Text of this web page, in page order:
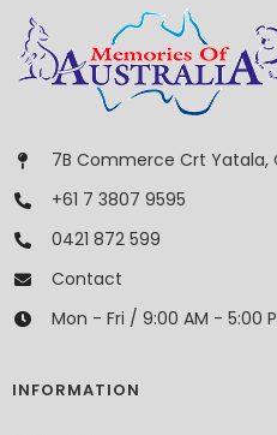
7B Commerce Crt Yatala,
+61 7 3807 9595
0421 872 599
Contact
Mon - Fri / 9:00 AM - 5:00
INFORMATION